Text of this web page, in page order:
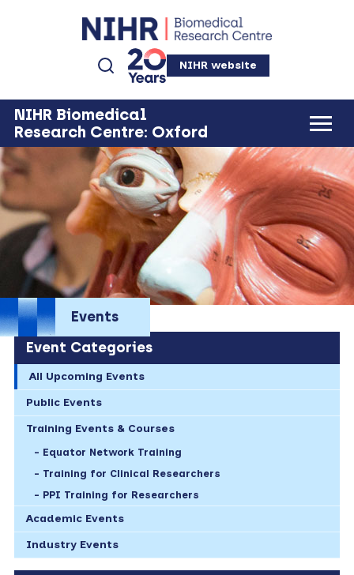
NIHR website
NIHR Biomedical
Research Centre: Oxford
Events
Event Categories
All Upcoming Events
Public Events
Training Events & Courses
Equator Network Training
Training for Clinical Researchers
PPI Training for Researchers
Academic Events
Industry Events